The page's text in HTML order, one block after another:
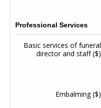
Professional Services
Basic services of funeral
director and staff($)
Embalming($)